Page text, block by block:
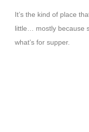
It’s the kind of place
little… mostly because
what’s for supper.